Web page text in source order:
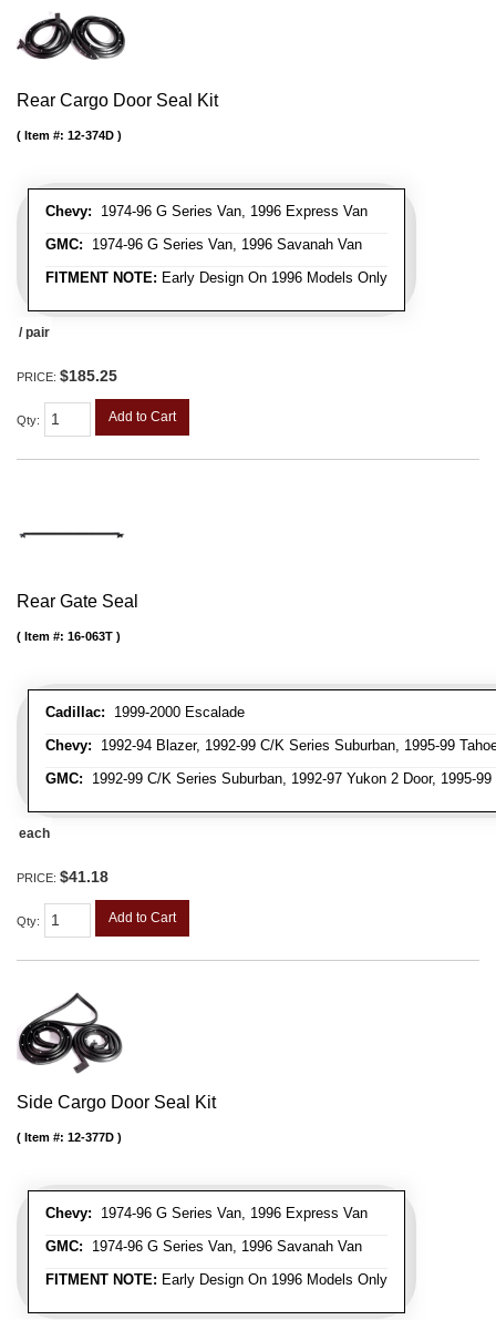
Rear Cargo Door Seal Kit
Chevy: 1974-96 G Series Van, 1996 Express Van
GMC: 1974-96 G Series Van, 1996 Savanah Van
FITMENT NOTE: Early Design On 1996 Models Only
Item #: 12-374D
/ pair
PRICE: $185.25
Qty: Add to Cart
Rear Gate Seal
Cadillac: 1999-2000 Escalade
Chevy: 1992-94 Blazer, 1992-99 C/K Series Suburban, 1995-99
GMC: 1992-99 C/K Series Suburban, 1992-97 Yukon 2 Door, 1995-
Item #: 16-063T
each
PRICE: $41.18
Qty: Add to Cart
Side Cargo Door Seal Kit
Chevy: 1974-96 G Series Van, 1996 Express Van
GMC: 1974-96 G Series Van, 1996 Savanah Van
FITMENT NOTE: Early Design On 1996 Models Only
Item #: 12-377D